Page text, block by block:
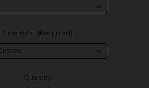
Strength: (Required)
Quantity: